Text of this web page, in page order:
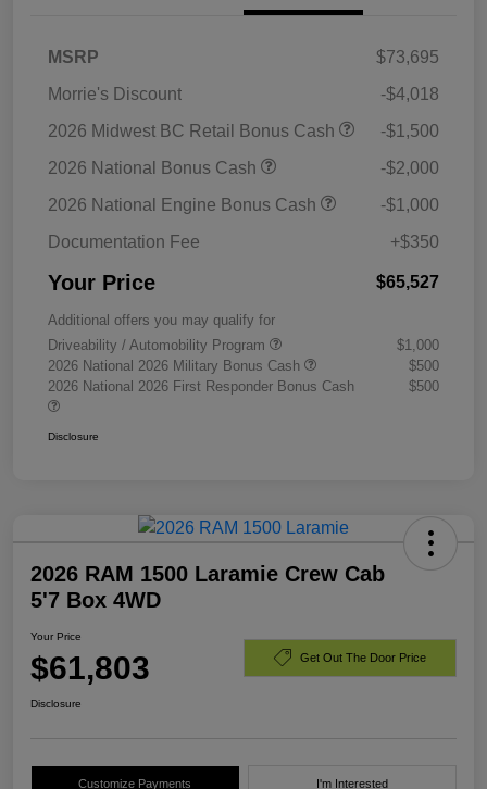
MSRP
$73,695
Morrie's Discount
-$4,018
2026 Midwest BC Retail Bonus Cash
-$1,500
2026 National Bonus Cash
-$2,000
2026 National Engine Bonus Cash
-$1,000
Documentation Fee
+$350
Your Price $65,527
Additional offers you may qualify for
Driveability / Automobility Program
$1,000
2026 National 2026 Military Bonus Cash
$500
2026 National 2026 First Responder Bonus Cash
$500
Disclosure
2026 RAM 1500 Laramie Crew Cab
5'7 Box 4WD
Your Price
$61,803 Get Out The Door Price
Disclosure
Customize Payments I'm Interested